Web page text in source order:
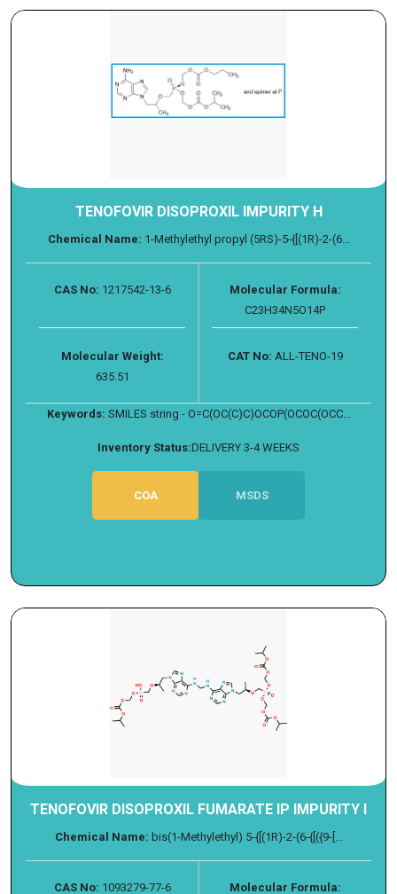
TENOFOVIR DISOPROXIL IMPURITY H
Chemical Name: 1-Methylethyl propyl (5RS)-5-{[(1R)-2-(6...
CAS No: 1217542-13-6
Molecular Formula:
C23H34N5O14P
Molecular Weight:
635.51
CAT No: ALL-TENO-19
Keywords: SMILES string - O=C(OC(C)C)OCOP(OCOC(OCC...
Inventory Status:DELIVERY 3-4 WEEKS
COA MSDS
TENOFOVIR DISOPROXIL FUMARATE IP IMPURITY I
Chemical Name: bis(1-Methylethyl) 5-{[(1R)-2-(6-{[({9-[...
CAS No: 1093279-77-6
Molecular Formula: